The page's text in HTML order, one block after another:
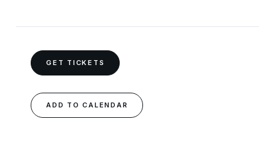
GET TICKETS
ADD TO CALENDAR